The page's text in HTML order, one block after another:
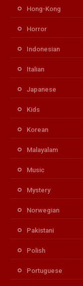
Hong-Kong
Horror
Indonesian
Italian
Japanese
Kids
Korean
Malayalam
Music
Mystery
Norwegian
Pakistani
Polish
Portuguese